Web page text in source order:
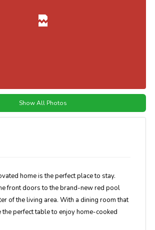
Show All Photos
home is the perfect place to stay.
front doors to the brand-new red pool
of the living area. With a dining room that
the perfect table to enjoy home-cooked